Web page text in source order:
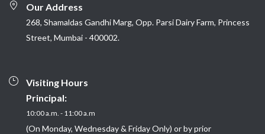
Our Address
268, Shamaldas Gandhi Marg, Opp. Parsi Dairy Farm, Princess
Street, Mumbai - 400002.
Visiting Hours
Principal:
10:00 a.m. - 11:00 a.m
(On Monday, Wednesday & Friday Only) or by prior